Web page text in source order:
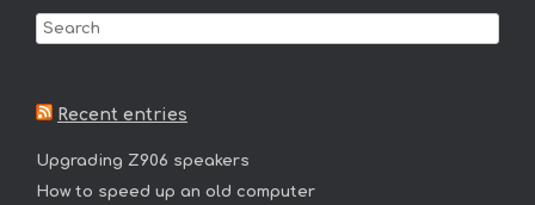
Recent entries
Upgrading Z906 speakers
How to speed up an old computer